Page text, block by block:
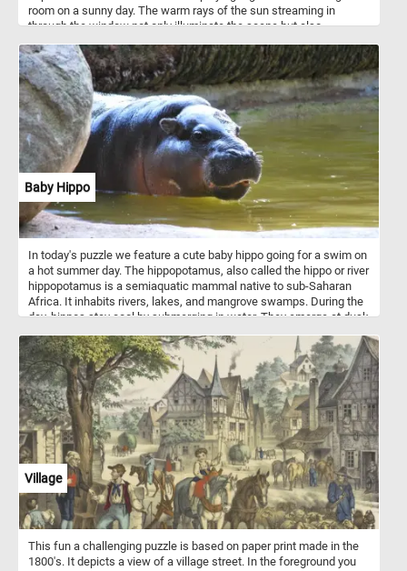
room on a sunny day. The warm rays of the sun streaming in
through the window not only illuminate the scene but also
family life. Take a few minutes, put the pieces back together and
relax with this beautiful piece of art.
Baby Hippo
In today's puzzle we feature a cute baby hippo going for a swim on
a hot summer day. The hippopotamus, also called the hippo or river
hippopotamus is a semiaquatic mammal native to sub-Saharan
Africa. It inhabits rivers, lakes, and mangrove swamps. During the
day, hippos stay cool by submerging in water. They emerge at dusk
Village
This fun a challenging puzzle is based on paper print made in the
1800's. It depicts a view of a village street. In the foreground you